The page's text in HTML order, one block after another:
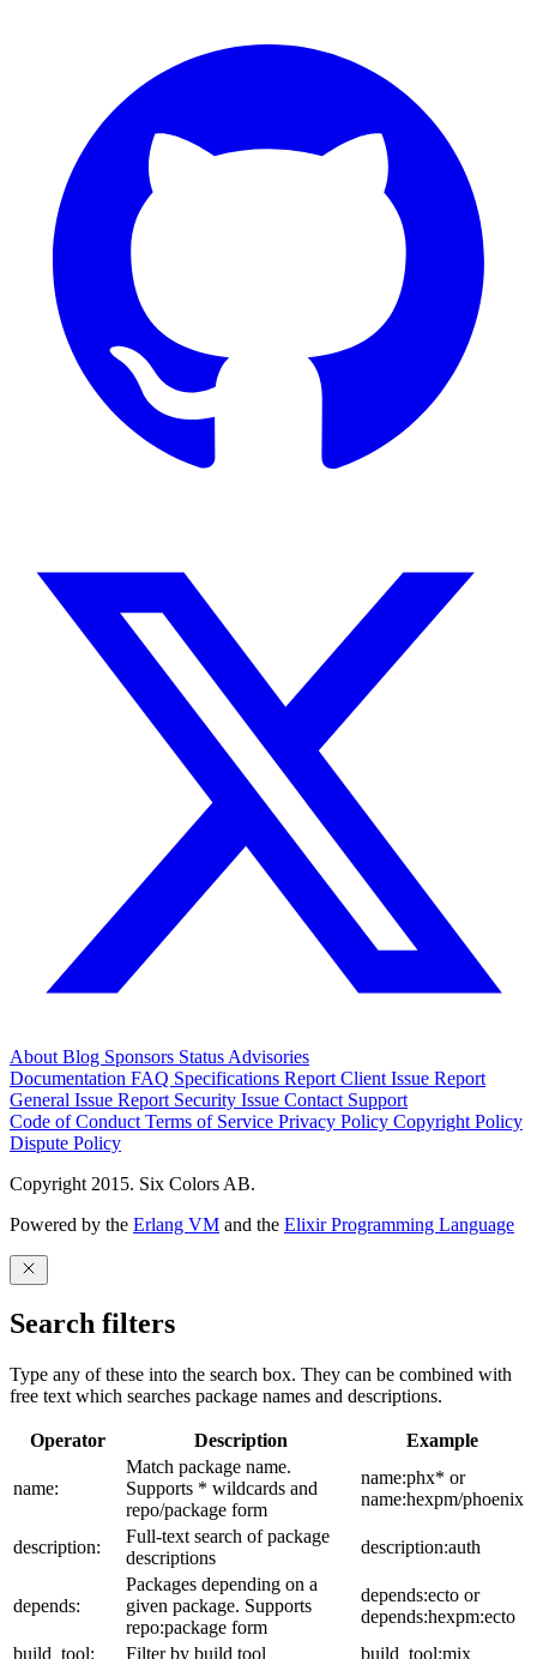
About Blog Sponsors Status Advisories
Documentation FAQ Specifications Report Client Issue Report
General Issue Report Security Issue Contact Support
Code of Conduct Terms of Service Privacy Policy Copyright Policy
Dispute Policy
Copyright 2015. Six Colors AB.
Powered by the Erlang VM and the Elixir Programming Language
Search filters
Type any of these into the search box. They can be combined with
free text which searches package names and descriptions.
Operator Description Example
name:
Match package name.
Supports * wildcards and
repo/package form
name:phx* or
name:hexpm/phoenix
description:
Full-text search of package
descriptions
description:auth
depends:
Packages depending on a
given package. Supports
repo:package form
depends:ecto or
depends:hexpm:ecto
build_tool:
Filter by build tool build_tool:mix